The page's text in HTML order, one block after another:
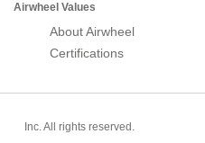
Airwheel Values
About Airwheel
Certifications
Inc. All rights reserved.